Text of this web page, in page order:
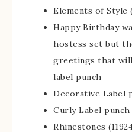
Elements of Style
Happy Birthday
hostess set but
greetings that
label punch
Decorative Label
Curly Label punch
Rhinestones